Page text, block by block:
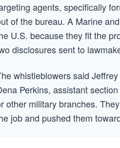
agents, specifically
of the bureau. A Marine
U.S. because they fit the
disclosures sent to
whistleblowers said
Perkins, assistant
other military branches.
job and pushed them